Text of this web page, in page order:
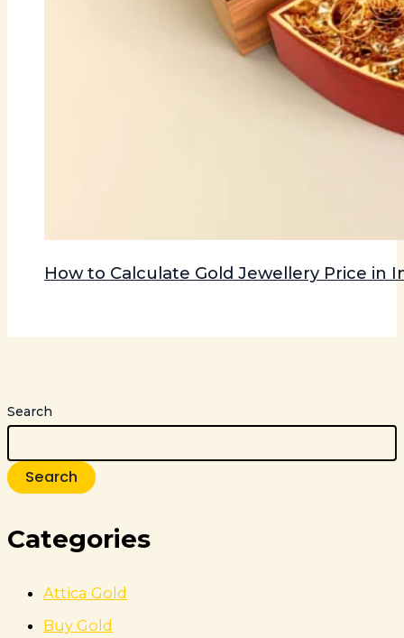
How to Calculate Gold Jewellery Price in
Search
Search
Categories
Attica Gold
Buy Gold